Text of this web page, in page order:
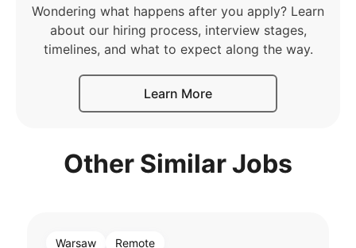
Wondering what happens after you apply? Learn
about our hiring process, interview stages,
timelines, and what to expect along the way.
Learn More
Other Similar Jobs
Warsaw Remote